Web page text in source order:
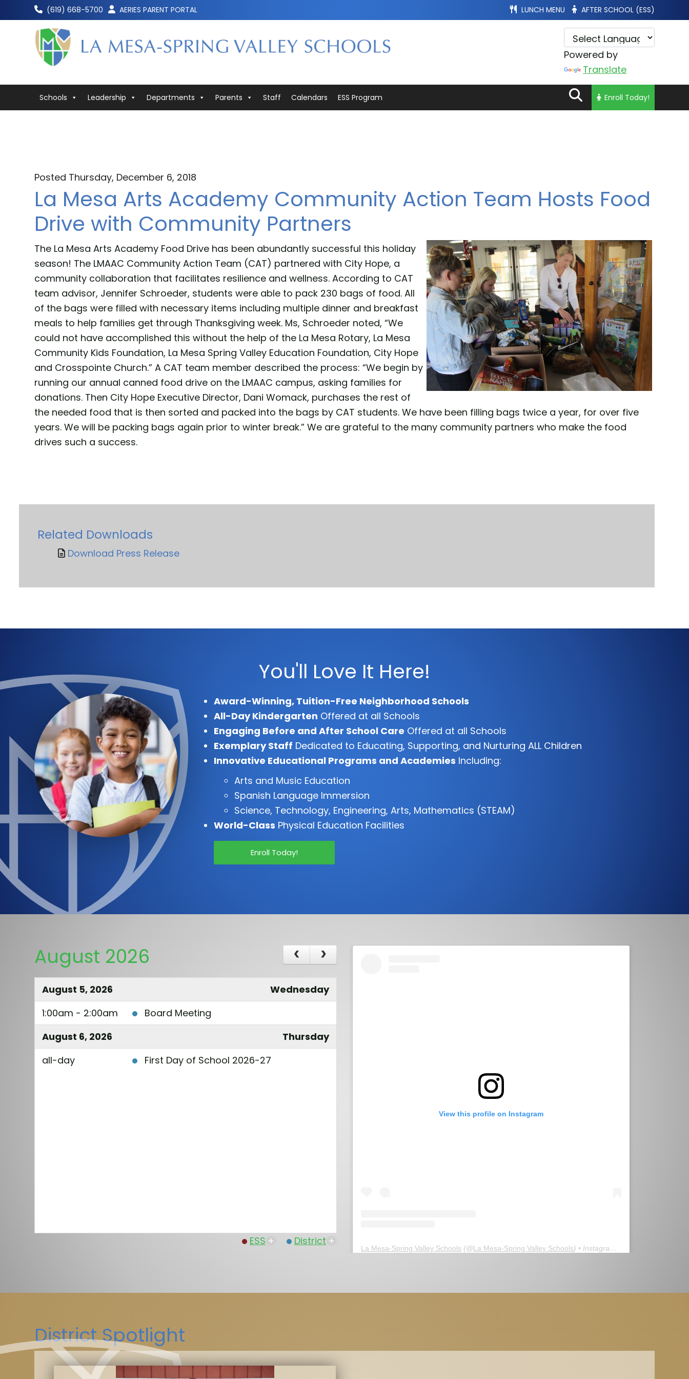
to
(619) 668-5700 AERIES PARENT PORTAL LUNCH MENU AFTER SCHOOL (ESS)
Powered by
Translate
Schools Leadership Departments Parents Staff Calendars ESS Program Enroll Today!
Posted Thursday, December 6, 2018
La Mesa Arts Academy Community Action Team Hosts Food
Drive with Community Partners
The La Mesa Arts Academy Food Drive has been abundantly successful this holiday
season! The LMAAC Community Action Team (CAT) partnered with City Hope, a
community collaboration that facilitates resilience and wellness. According to CAT
team advisor, Jennifer Schroeder, students were able to pack 230 bags of food. All
of the bags were filled with necessary items including multiple dinner and breakfast
meals to help families get through Thanksgiving week. Ms, Schroeder noted, “We
could not have accomplished this without the help of the La Mesa Rotary, La Mesa
Community Kids Foundation, La Mesa Spring Valley Education Foundation, City Hope
and Crosspointe Church.” A CAT team member described the process: “We begin by
running our annual canned food drive on the LMAAC campus, asking families for
donations. Then City Hope Executive Director, Dani Womack, purchases the rest of
the needed food that is then sorted and packed into the bags by CAT students. We have been filling bags twice a year, for over five
years. We will be packing bags again prior to winter break.” We are grateful to the many community partners who make the food
drives such a success.
Related Downloads
Download Press Release
You'll Love It Here!
Award-Winning, Tuition-Free Neighborhood Schools
All-Day Kindergarten Offered at all Schools
Engaging Before and After School Care Offered at all Schools
Exemplary Staff Dedicated to Educating, Supporting, and Nurturing ALL Children
Innovative Educational Programs and Academies Including:
Arts and Music Education
Spanish Language Immersion
Science, Technology, Engineering, Arts, Mathematics (STEAM)
World-Class Physical Education Facilities
Enroll Today!
August 2026
August 5, 2026
Wednesday
1:00am - 2:00am
Board Meeting
August 6, 2026
Thursday
all-day
First Day of School 2026-27
ESS + District +
View this profile on Instagram
La Mesa-Spring Valley Schools (@La Mesa-Spring Valley Schools) • Instagram photos and videos
District Spotlight